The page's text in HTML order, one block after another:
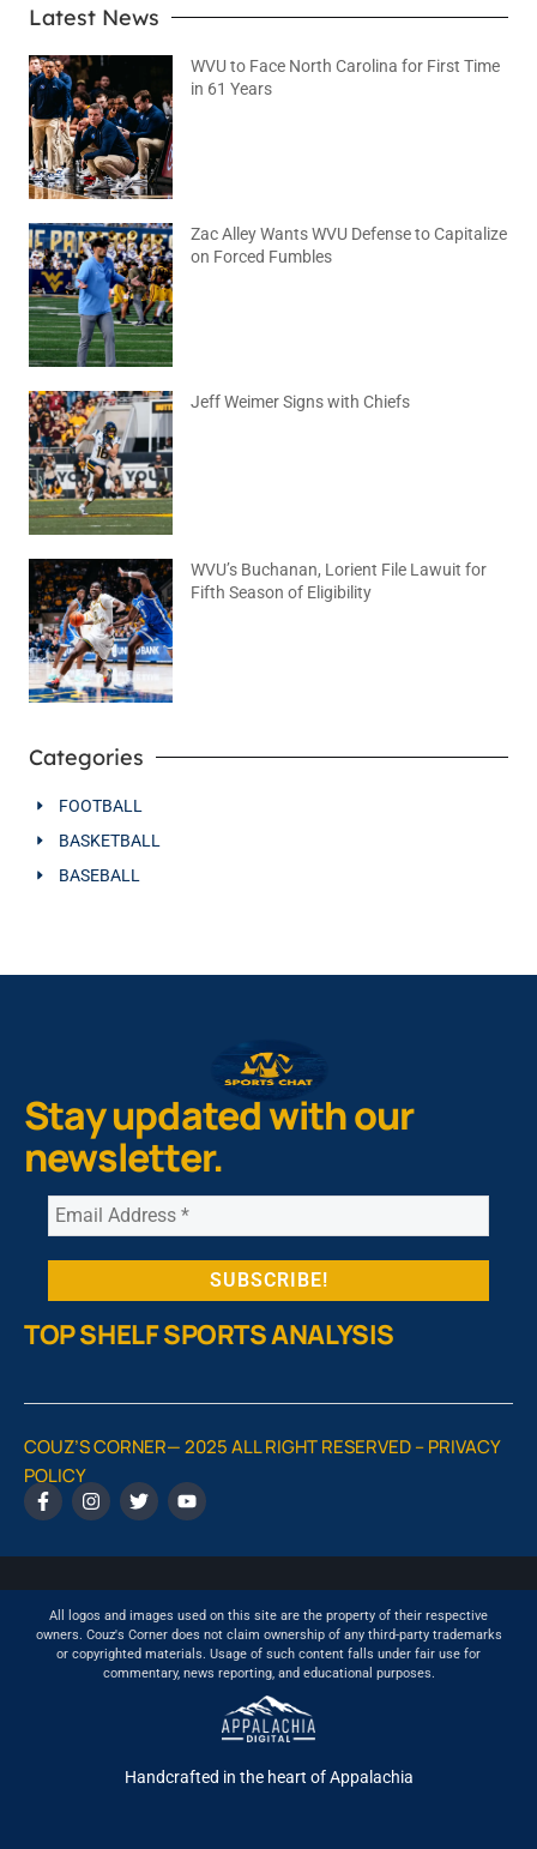
Latest News
WVU to Face North Carolina for First Time
in 61 Years
Zac Alley Wants WVU Defense to Capitalize
on Forced Fumbles
Jeff Weimer Signs with Chiefs
WVU’s Buchanan, Lorient File Lawuit for
Fifth Season of Eligibility
Categories
FOOTBALL
BASKETBALL
BASEBALL
Stay updated with our
newsletter.
TOP SHELF SPORTS ANALYSIS
COUZ’S CORNER— 2025 ALL RIGHT RESERVED –PRIVACY
POLICY
All logos and images used on this site are the property of their respective
owners. Couz's Corner does not claim ownership of any third-party trademarks
or copyrighted materials. Usage of such content falls under fair use for
commentary, news reporting, and educational purposes.
Handcrafted in the heart of Appalachia